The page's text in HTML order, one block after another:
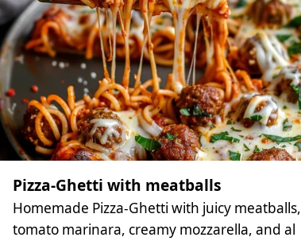
Pizza-Ghetti with meatballs
Homemade Pizza-Ghetti with juicy meatballs,
tomato marinara, creamy mozzarella, and al